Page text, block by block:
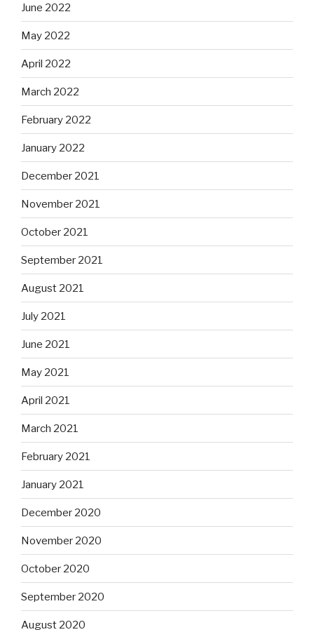
June 2022
May 2022
April 2022
March 2022
February 2022
January 2022
December 2021
November 2021
October 2021
September 2021
August 2021
July 2021
June 2021
May 2021
April 2021
March 2021
February 2021
January 2021
December 2020
November 2020
October 2020
September 2020
August 2020